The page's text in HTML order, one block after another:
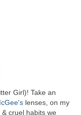
Girl)! Take an
lenses, on my
cruel habits we